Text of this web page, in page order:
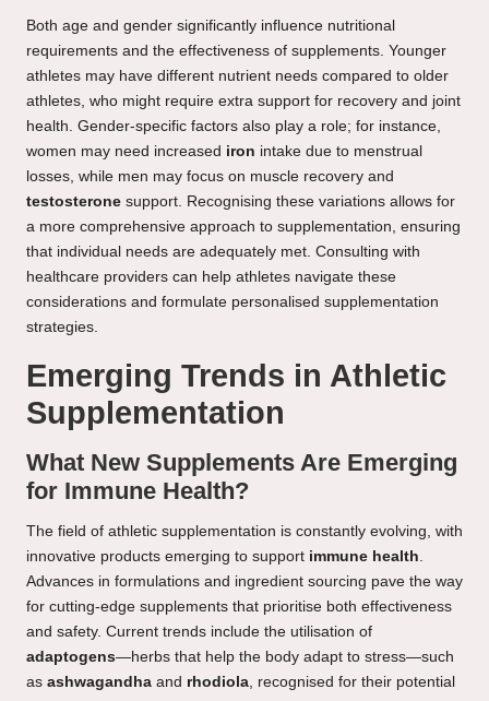
Both age and gender significantly influence nutritional
requirements and the effectiveness of supplements. Younger
athletes may have different nutrient needs compared to older
athletes, who might require extra support for recovery and joint
health. Gender-specific factors also play a role; for instance,
women may need increased iron intake due to menstrual
losses, while men may focus on muscle recovery and
testosterone support. Recognising these variations allows for
a more comprehensive approach to supplementation, ensuring
that individual needs are adequately met. Consulting with
healthcare providers can help athletes navigate these
considerations and formulate personalised supplementation
strategies.
Emerging Trends in Athletic
Supplementation
What New Supplements Are Emerging
for Immune Health?
The field of athletic supplementation is constantly evolving, with
innovative products emerging to support immune health
Advances in formulations and ingredient sourcing pave the way
for cutting-edge supplements that prioritise both effectiveness
and safety. Current trends include the utilisation of
adaptogens—herbs that help the body adapt to stress—such
as ashwagandha and rhodiola , recognised for their potential